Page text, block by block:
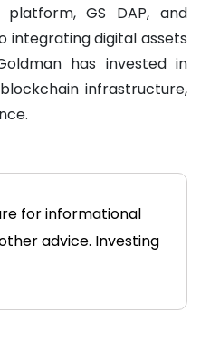
GS DAP, and
integrating digital assets
has invested in
infrastructure,
for informational
advice. Investing